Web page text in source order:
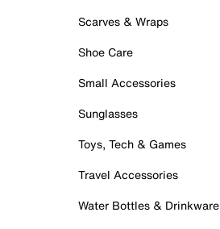
Scarves & Wraps
Shoe Care
Small Accessories
Sunglasses
Toys, Tech & Games
Travel Accessories
Water Bottles & Drinkware